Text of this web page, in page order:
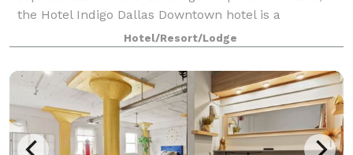
the Hotel Indigo Dallas Downtown hotel is a
registered National Historic Landmark located in the
heart of the Main Street district, near busin
Hotel/Resort/Lodge